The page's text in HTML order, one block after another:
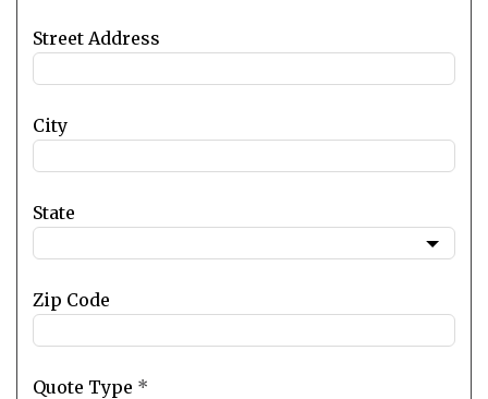
Street Address
City
State
Zip Code
Quote Type *